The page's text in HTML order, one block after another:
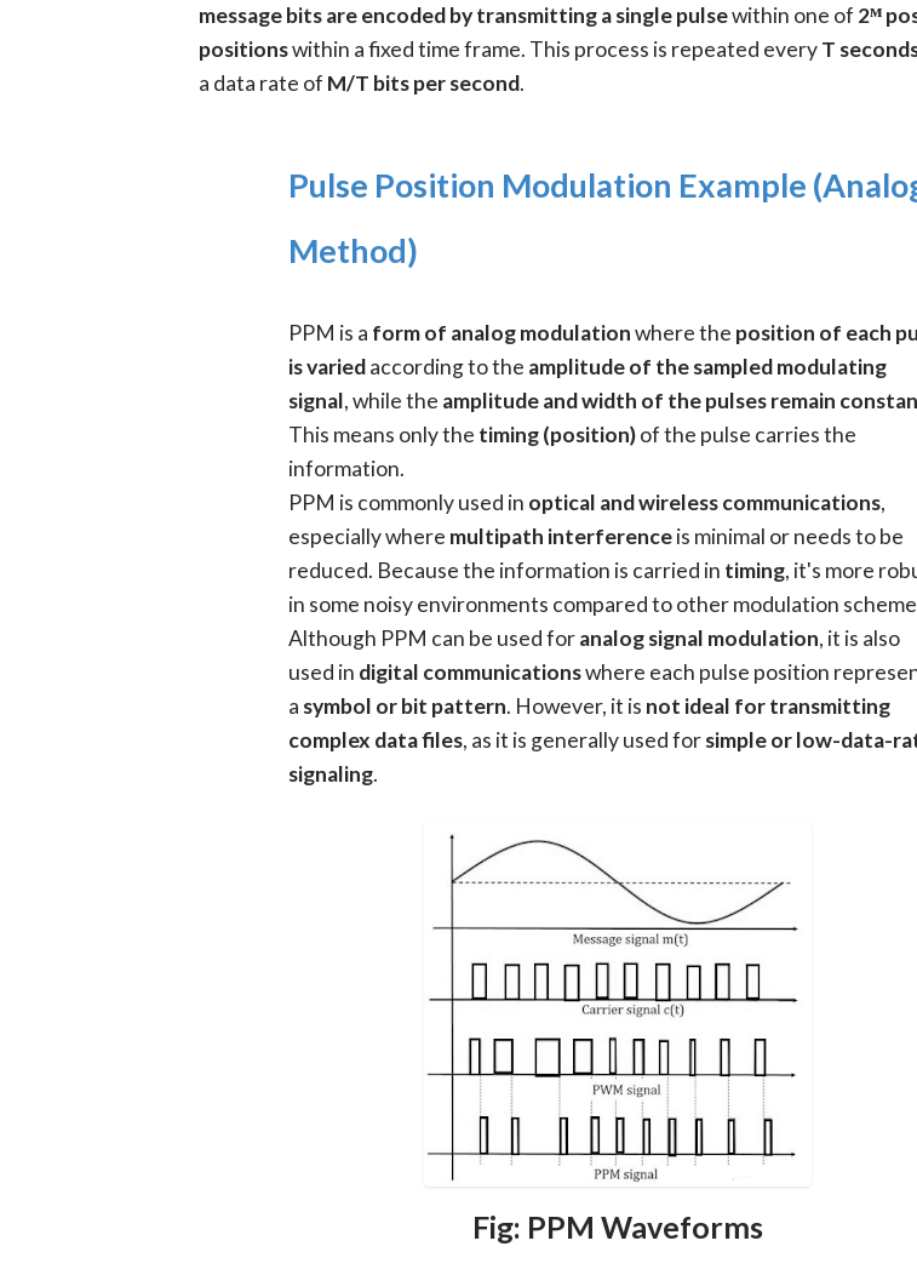
message bits are encoded by transmitting a single pulsewithin one of 2ᴹ
positionswithin a fixed time frame. This process is repeated everyT
a data rate of M/T bits per second.
Pulse Position Modulation Example
Method)
PPM is a form of analog modulationwhere the position of each
is variedaccording to the amplitude of the sampled modulating
signal, while the amplitude and width of the pulses remain
This means only the timing (position)of the pulse carries the
information.
PPM is commonly used in optical and wireless communications,
especially where multipath interferenceis minimal or needs to be
reduced. Because the information is carried in timing, it's more
in some noisy environments compared to other modulation
Although PPM can be used foranalog signal modulation, it is also
used in digital communicationswhere each pulse position
a symbol or bit pattern. However, it is not ideal for transmitting
complex data files, as it is generally used forsimple or low-data-
signaling.
Fig: PPM Waveforms